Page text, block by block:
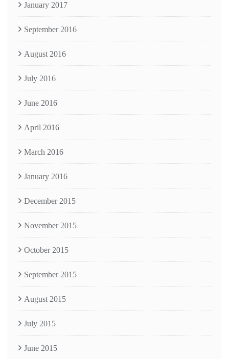
January 2017
September 2016
August 2016
July 2016
June 2016
April 2016
March 2016
January 2016
December 2015
November 2015
October 2015
September 2015
August 2015
July 2015
June 2015